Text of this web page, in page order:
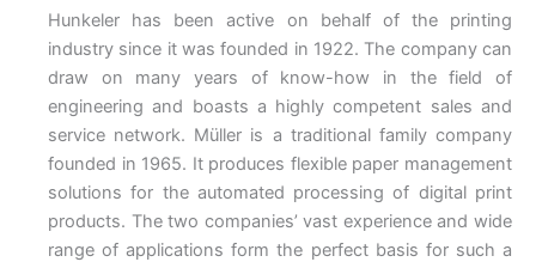
Hunkeler has been active on behalf of the printing
industry since it was founded in 1922. The company can
draw on many years of know-how in the field of
engineering and boasts a highly competent sales and
service network. Müller is a traditional family company
founded in 1965. It produces flexible paper management
solutions for the automated processing of digital print
products. The two companies’ vast experience and wide
range of applications form the perfect basis for such a